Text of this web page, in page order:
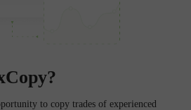
to copy trades of experienced